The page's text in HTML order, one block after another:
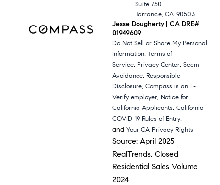
Suite 750
Torrance, CA 90503
Jesse Dougherty | CA DRE#
01949609
Do Not Sell or Share My Personal
Information,Terms of
Service, Privacy Center,Scam
Avoidance, Responsible
Disclosure,Compass is an E-
Verify employer, Notice for
California Applicants,California
COVID-19 Rules of Entry,
andYour CA Privacy Rights
Source: April 2025
RealTrends, Closed
Residential Sales Volume
2024